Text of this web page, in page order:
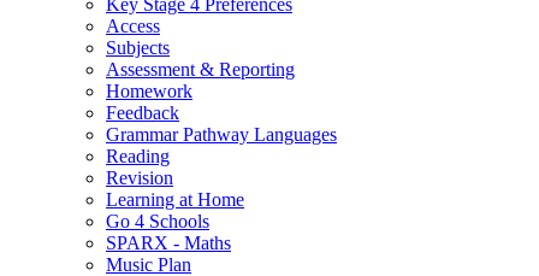
Access
Subjects
Assessment & Reporting
Homework
Feedback
Grammar Pathway Languages
Reading
Revision
Learning at Home
Go 4 Schools
SPARX - Maths
Music Plan